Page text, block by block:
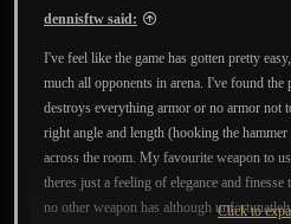
dennisftw said:
I've feel like the game has gotten pretty
much all opponents in arena. I've found the
destroys everything armor or no armor not
right angle and length (hooking the
across the room. My favourite weapon to
theres just a feeling of elegance and
no other weapon has although Click to